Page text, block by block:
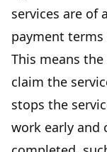
services are of
payment
This means
claim the
stops the
work early and